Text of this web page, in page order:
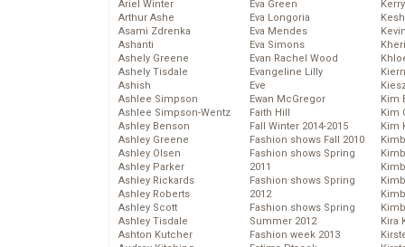
Ariel Winter
Arthur Ashe
Asami Zdrenka
Ashanti
Ashely Greene
Ashely Tisdale
Ashish
Ashlee Simpson
Ashlee Simpson-Wentz
Ashley Benson
Ashley Greene
Ashley Olsen
Ashley Parker
Ashley Rickards
Ashley Roberts
Ashley Scott
Ashley Tisdale
Ashton Kutcher
Eva Green
Eva Longoria
Eva Mendes
Eva Simons
Evan Rachel Wood
Evangeline Lilly
Eve
Ewan McGregor
Faith Hill
Fall Winter 2014-2015
Fashion shows Fall 2010
Fashion shows Spring
2011
Fashion shows Spring
2012
Fashion shows Spring
Summer 2012
Fashion week 2013
Kim
Kim
Kim
Kira